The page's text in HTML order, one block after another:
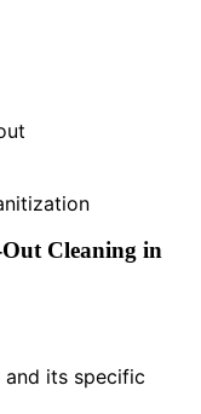
Cleaning in
and its specific